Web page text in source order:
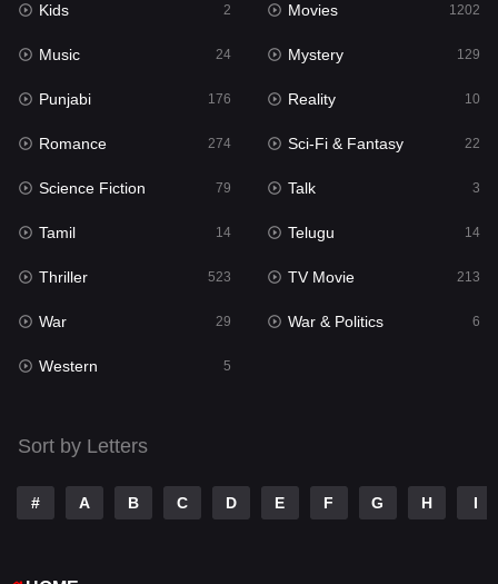
Movies 1202
Music 24
Mystery
Punjabi
Reality
Romance
Sci-Fi & Fantasy 22
Science Fiction
Talk
Telugu
Thriller
Kids 2 Movies 1202
Music 24 Mystery 129
Punjabi 176 Reality 10
Romance 274 Sci-Fi & Fantasy 22
Science Fiction 79 Talk 3
Tamil 14 Telugu 14
Thriller 523 TV Movie 213
War 29 War & Politics 6
Western 5
Sort by Letters
# A B C D E F G H I